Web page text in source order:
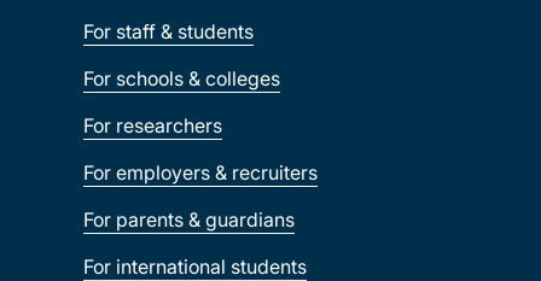
For staff & students
For schools & colleges
For researchers
For employers & recruiters
For parents & guardians
For international students